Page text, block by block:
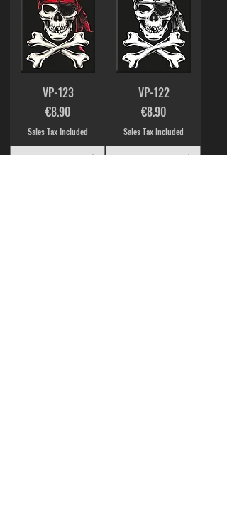
VP-123
Price
€8.90
Sales Tax Included
VP-122
Price
€8.90
Sales Tax Included